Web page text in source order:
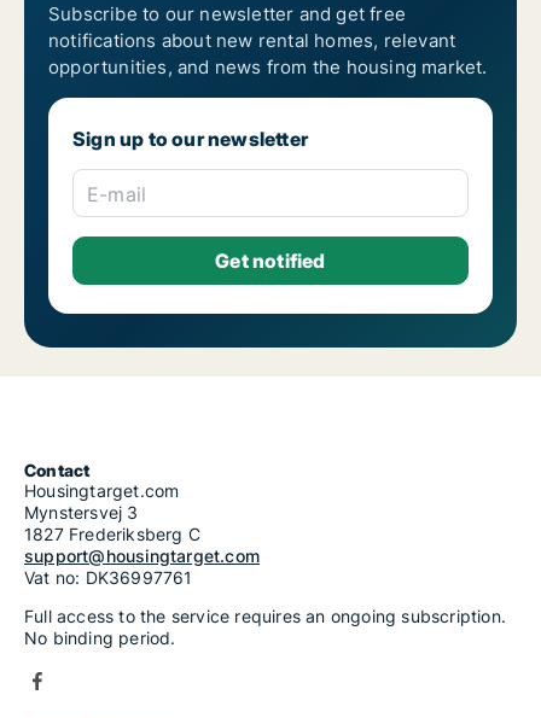
1-room apartments for rent in Epirus
2-room apartments for rent in Epirus
3-room apartments for rent in Epirus
4-room apartments for rent in Epirus
5-room apartments for rent in Epirus
6-room apartments for rent in Epirus
7-room apartments for rent in Epirus
Subscribe to our newsletter and get free
notifications about new rental homes, relevant
opportunities, and news from the housing market.
Sign up to our newsletter
E-mail
Contact
Housingtarget.com
Mynstersvej 3
1827 Frederiksberg C
support@housingtarget.com
Vat no: DK36997761
Full access to the service requires an ongoing subscription.
No binding period.